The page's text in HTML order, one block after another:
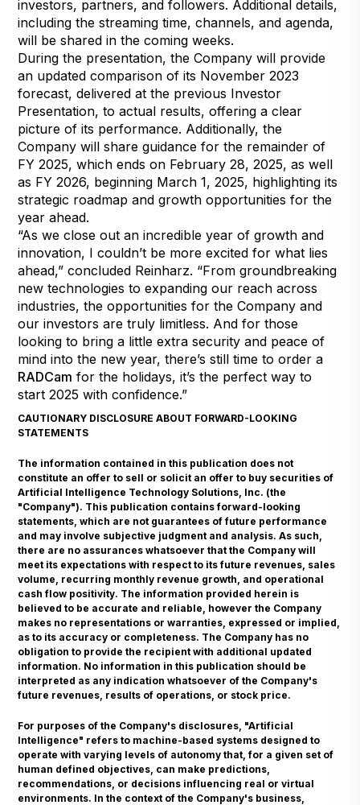
investors, partners, and followers. Additional details,
including the streaming time, channels, and agenda,
will be shared in the coming weeks.
During the presentation, the Company will provide
an updated comparison of its November 2023
forecast, delivered at the previous Investor
Presentation, to actual results, offering a clear
picture of its performance. Additionally, the
Company will share guidance for the remainder of
FY 2025, which ends on February 28, 2025, as well
as FY 2026, beginning March 1, 2025, highlighting its
strategic roadmap and growth opportunities for the
year ahead.
“As we close out an incredible year of growth and
innovation, I couldn’t be more excited for what lies
ahead,” concluded Reinharz. “From groundbreaking
new technologies to expanding our reach across
industries, the opportunities for the Company and
our investors are truly limitless. And for those
looking to bring a little extra security and peace of
mind into the new year, there’s still time to order a
RADCam for the holidays, it’s the perfect way to
start 2025 with confidence.”
CAUTIONARY DISCLOSURE ABOUT FORWARD-LOOKING
STATEMENTS
The information contained in this publication does not
constitute an offer to sell or solicit an offer to buy securities of
Artificial Intelligence Technology Solutions, Inc. (the
"Company"). This publication contains forward-looking
statements, which are not guarantees of future performance
and may involve subjective judgment and analysis. As such,
there are no assurances whatsoever that the Company will
meet its expectations with respect to its future revenues, sales
volume, recurring monthly revenue growth, and operational
cash flow positivity. The information provided herein is
believed to be accurate and reliable, however the Company
makes no representations or warranties, expressed or implied,
as to its accuracy or completeness. The Company has no
obligation to provide the recipient with additional updated
information. No information in this publication should be
interpreted as any indication whatsoever of the Company's
future revenues, results of operations, or stock price.
For purposes of the Company's disclosures, "Artificial
Intelligence" refers to machine-based systems designed to
operate with varying levels of autonomy that, for a given set of
human defined objectives, can make predictions,
recommendations, or decisions influencing real or virtual
environments. In the context of the Company's business,